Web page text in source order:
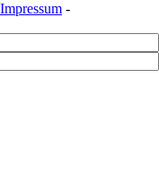
Impressum -